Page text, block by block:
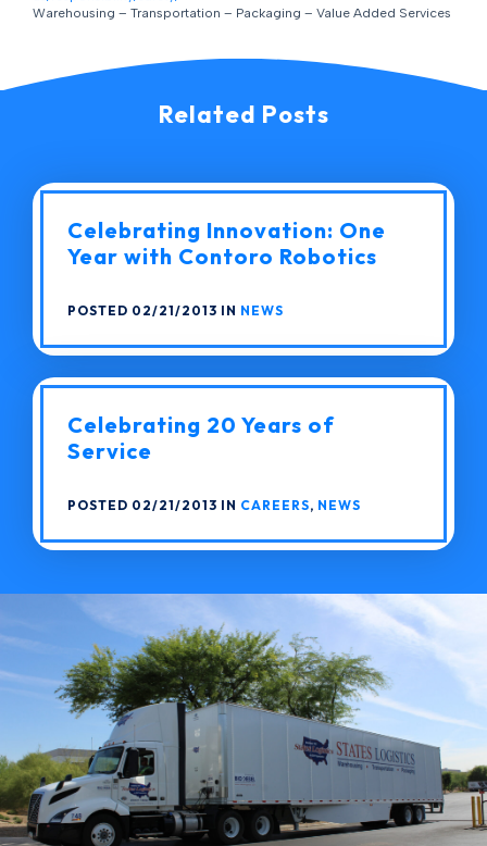
Warehousing – Transportation – Packaging – Value Added Services
Related Posts
Celebrating Innovation: One
Year with Contoro Robotics
POSTED 02/21/2013 IN NEWS
Celebrating 20 Years of
Service
POSTED 02/21/2013 IN CAREERS, NEWS